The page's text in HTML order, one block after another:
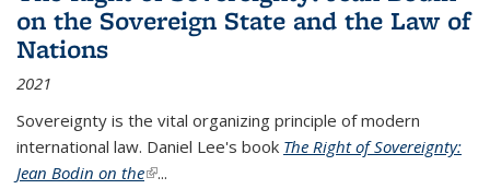
on the Sovereign State and the Law of
Nations
2021
Sovereignty is the vital organizing principle of modern
international law. Daniel Lee's book The Right of Sovereignty:
Jean Bodin on the(link is external)
...